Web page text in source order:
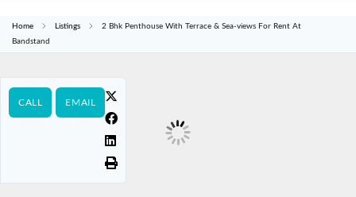
Home Listings
2 Bhk Penthouse With Terrace & Sea-views For Rent At
Bandstand
CALL EMAIL